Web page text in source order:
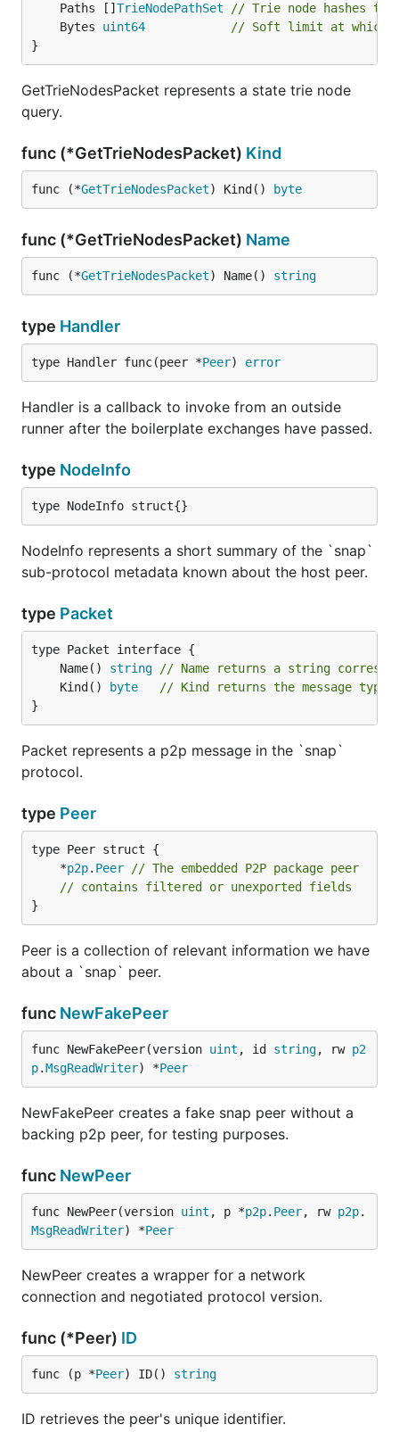
	Paths []
TrieNodePathSet
// Trie node hashes to
	Bytes
uint64
// Soft limit at which
}
GetTrieNodesPacket represents a state trie node
query.
func (*GetTrieNodesPacket) Kind
func (*GetTrieNodesPacket) Kind() byte
func (*GetTrieNodesPacket) Name
func (*GetTrieNodesPacket) Name() string
type Handler
type Handler func(peer *Peer) error
Handler is a callback to invoke from an outside
runner after the boilerplate exchanges have passed.
type NodeInfo
type NodeInfo struct{}
NodeInfo represents a short summary of the `snap`
sub-protocol metadata known about the host peer.
type Packet
	Name()
string
// Name returns a string
	Kind()
byte
// Kind returns the message type.
}
Packet represents a p2p message in the `snap`
protocol.
type Peer
	*
p2p. Peer
// The embedded P2P package peer
// contains filtered or unexported fields
}
Peer is a collection of relevant information we have
about a `snap` peer.
func NewFakePeer
func NewFakePeer(version uint , id string, rw p2
p.MsgReadWriter) *Peer
NewFakePeer creates a fake snap peer without a
backing p2p peer, for testing purposes.
func NewPeer
func NewPeer(version uint , p *p2p. Peer, rw p2p.
MsgReadWriter) *Peer
NewPeer creates a wrapper for a network
connection and negotiated protocol version.
func (*Peer) ID
func (p *Peer) ID() string
ID retrieves the peer's unique identifier.